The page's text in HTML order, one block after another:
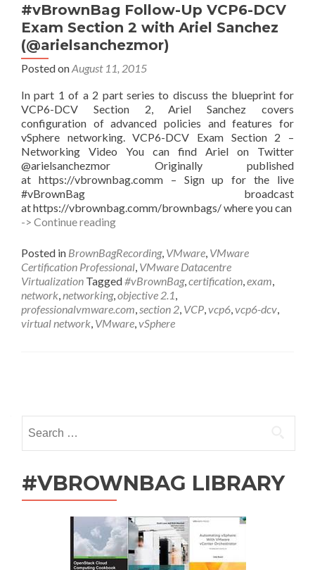
#vBrownBag Follow-Up VCP6-DCV
Exam Section 2 with Ariel Sanchez
(@arielsanchezmor)
Posted onAugust 11, 2015
In part 1 of a 2 part series to discuss the blueprint for
VCP6-DCV Section 2, Ariel Sanchez covers
configuration of advanced policies and features for
vSphere networking. VCP6-DCV Exam Section 2 –
Networking Video You can find Ariel on Twitter
@arielsanchezmor Originally published
at https://vbrownbag.comm – Sign up for the live
#vBrownBag broadcast
at https://vbrownbag.comm/brownbags/ where you can
-> Continue reading#vBrownBag
Up
VCP6-
DCV
Exam
Section
2
with
Posted in BrownBagRecording, VMware, VMware
Certification Professional, VMware Datacentre
Virtualization Tagged#vBrownBag,certification,exam,
network,networking,objective 2.1,
professionalvmware.com,section 2, VCP,vcp6,vcp6-dcv,
virtual network, VMware,vSphere
navigation
for:
#VBROWNBAG LIBRARY